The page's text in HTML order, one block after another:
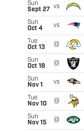
Sun
Sept 27
vs
Sun
Oct 4
vs
Tue
Oct 13
@
Sun
Oct 18
@
Sun
Nov 1
vs
Tue
Nov 10
@
Sun
Nov 15
@